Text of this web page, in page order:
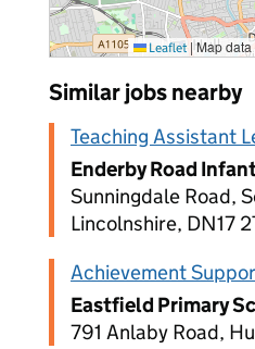
Leaflet |Map
Similar jobs nearby
Teaching Assistant
Enderby Road
Sunningdale Road,
Lincolnshire, DN17
Achievement
Eastfield Primary
791 Anlaby Road,